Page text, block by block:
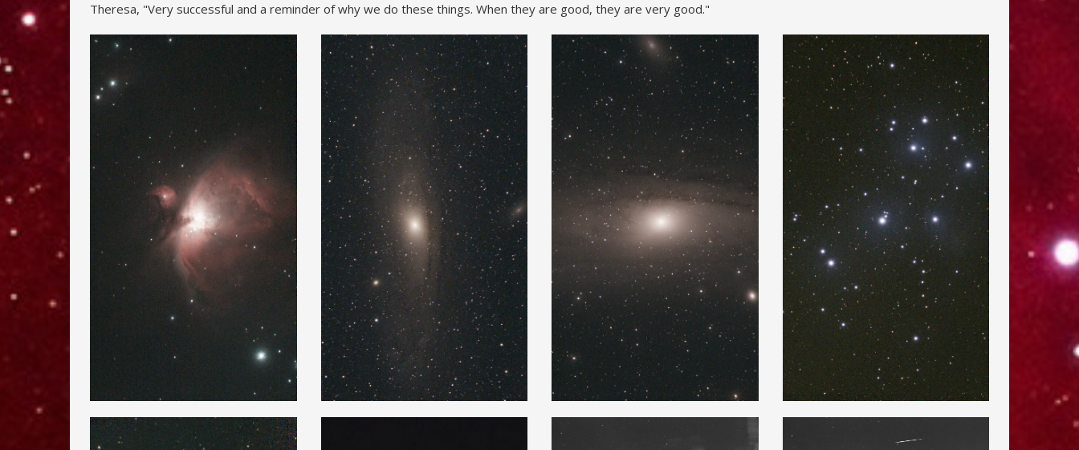
Theresa, "Very successful and a reminder of why we do these things. When they are good, they are very good."